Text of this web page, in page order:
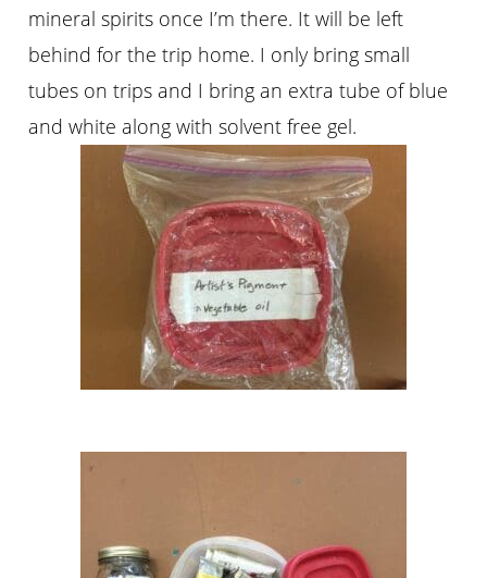
mineral spirits once I’m there. It will be left
behind for the trip home. I only bring small
tubes on trips and I bring an extra tube of blue
and white along with solvent free gel.